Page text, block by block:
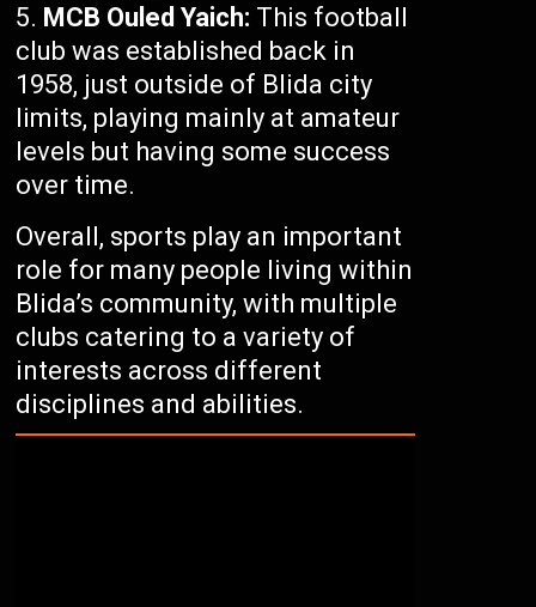
MCB Ouled Yaich: This football
club was established back in
1958, just outside of Blida city
limits, playing mainly at amateur
levels but having some success
over time.
Overall, sports play an important
role for many people living within
Blida’s community, with multiple
clubs catering to a variety of
interests across different
disciplines and abilities.